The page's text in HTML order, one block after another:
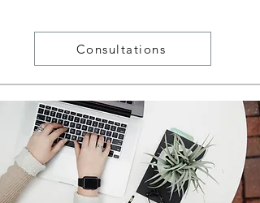
Consultations